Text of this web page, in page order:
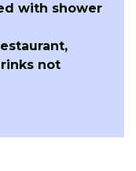
with shower
not